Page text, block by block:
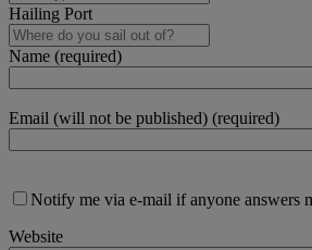
Hailing Port
Name (required)
Email (will not be published) (required)
Notify me via e-mail if anyone answers
Website